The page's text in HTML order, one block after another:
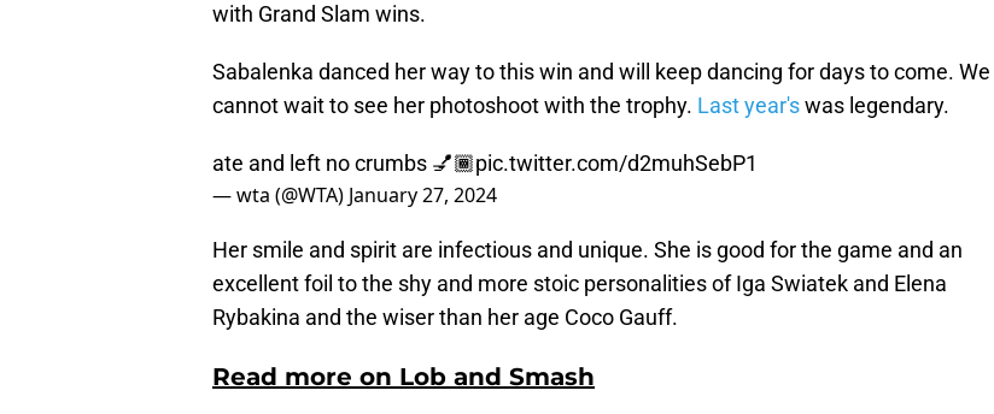
with Grand Slam wins.
Sabalenka danced her way to this win and will keep dancing for days to come. We
cannot wait to see her photoshoot with the trophy. Last year'swas legendary.
ate and left no crumbs 💅🏾pic.twitter.com/d2muhSebP1
— wta (@WTA) January 27, 2024
Her smile and spirit are infectious and unique. She is good for the game and an
excellent foil to the shy and more stoic personalities of Iga Swiatek and Elena
Rybakina and the wiser than her age Coco Gauff.
Read more on Lob and Smash